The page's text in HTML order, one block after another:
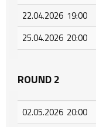
22.04.2026 19:00
25.04.2026 20:00
ROUND 2
02.05.2026 20:00